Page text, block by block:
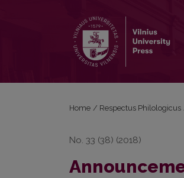
Home / Respectus Philologicus
No. 33 (38) (2018)